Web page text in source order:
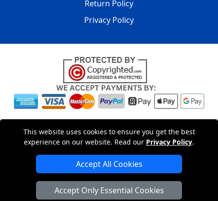
This website uses cookies to ensure you get the best
experience on our website. Read our Privacy Policy.
Accept All Cookies
Accept Only Essential Cookies
Return Policy
Privacy Policy
Copyright © 2004 - 2026LMV PACKAGING LTD|20-22
Wenlock Road, N1 7GU London ,UKRegistered in England
and Wales | Company Registration No: 15261943
London Removals Company
Man with a Van London